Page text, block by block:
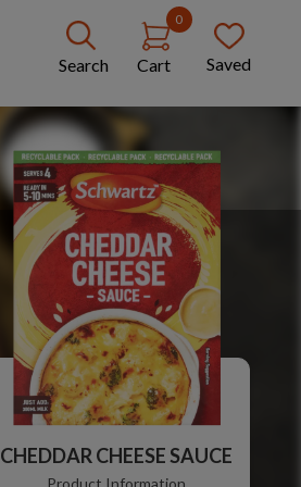
Search
0
Cart Saved
CHEDDAR CHEESE SAUCE
Product Information